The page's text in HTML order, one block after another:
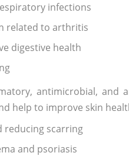
infections
related to arthritis
digestive health
antimicrobial, and
help to improve skin
reducing scarring
and psoriasis